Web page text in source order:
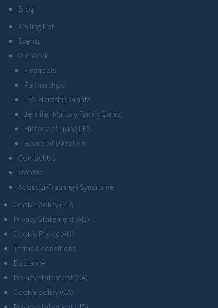
Blog
Mailing List
Events
Our Work
Financials
Partnerships
LFS Hardship Grants
Jennifer Mallory Family Camp
History of Living LFS
Board of Directors
Contact Us
Donate
About Li-Fraumeni Syndrome
Cookie policy (EU)
Privacy Statement (AU)
Cookie Policy (AU)
Terms & conditions
Disclaimer
Privacy statement (CA)
Cookie policy (CA)